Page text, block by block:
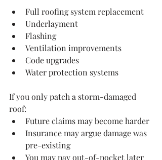
Full roofing system replacement
Underlayment
Flashing
Ventilation improvements
Code upgrades
Water protection systems
If you only patch a storm-damaged
roof:
Future claims may become harder
Insurance may argue damage was
pre-existing
You may pay out-of-pocket later